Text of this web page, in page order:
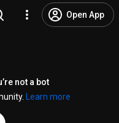
Open App
not a bot
Learn more